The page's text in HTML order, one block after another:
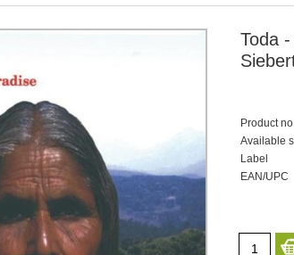
Toda
Product no.
Available
Label
EAN/UPC